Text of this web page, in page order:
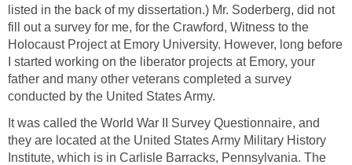
listed in the back of my dissertation.) Mr. Soderberg, did not
fill out a survey for me, for the Crawford, Witness to the
Holocaust Project at Emory University. However, long before
I started working on the liberator projects at Emory, your
father and many other veterans completed a survey
conducted by the United States Army.
It was called the World War II Survey Questionnaire, and
they are located at the United States Army Military History
Institute, which is in Carlisle Barracks, Pennsylvania. The